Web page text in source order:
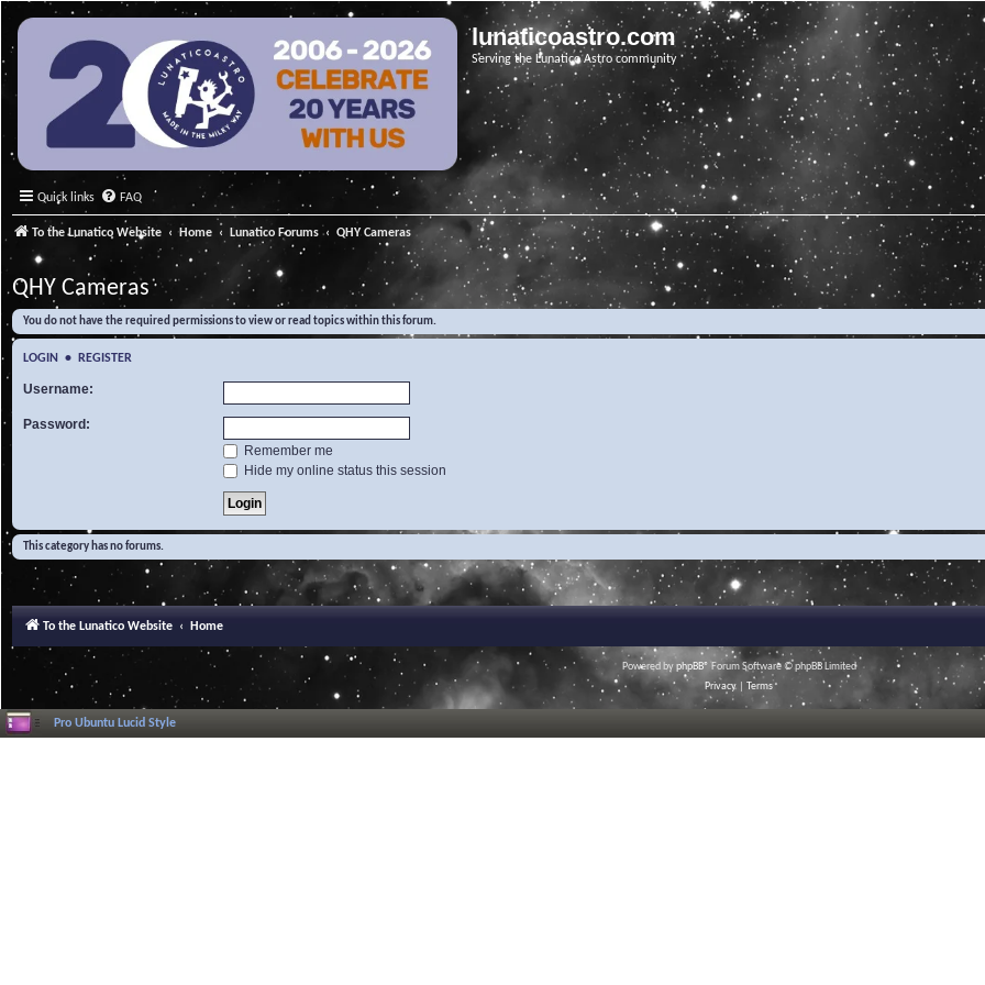
lunaticoastro.com
Serving the Lunatico Astro community
Quick links FAQ
To the Lunatico Website Home Lunatico Forums QHY Cameras
QHY Cameras
You do not have the required permissions to view or read topics within this forum.
LOGIN • REGISTER
Username:
Password:
Remember me
Hide my online status this session
This category has no forums.
To the Lunatico Website Home
Powered byphpBB® Forum Software © phpBB Limited
Privacy
Terms
Pro Ubuntu Lucid Style